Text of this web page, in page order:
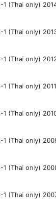
1 (Thai only)
1 (Thai only)
1 (Thai only)
1 (Thai only)
1 (Thai only)
1 (Thai only)
1 (Thai only)
1 (Thai only)